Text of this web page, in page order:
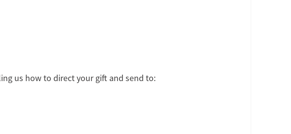
us how to direct your gift and send to: